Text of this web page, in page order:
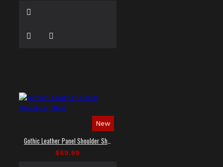
New
$69.99